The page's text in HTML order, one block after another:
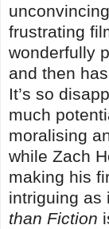
frustrating
wonderfully
and then
It’s so
much
moralising
while Zach
making his
intriguing as
than Fiction